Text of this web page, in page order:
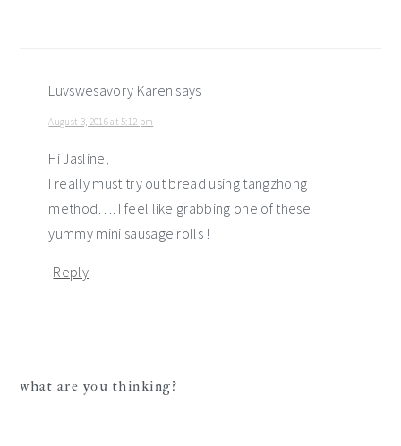
Luvswesavory Karen says
August 3, 2016 at 5:12 pm
Hi Jasline,
I really must try out bread using tangzhong
method…. I feel like grabbing one of these
yummy mini sausage rolls !
Reply
what are you thinking?